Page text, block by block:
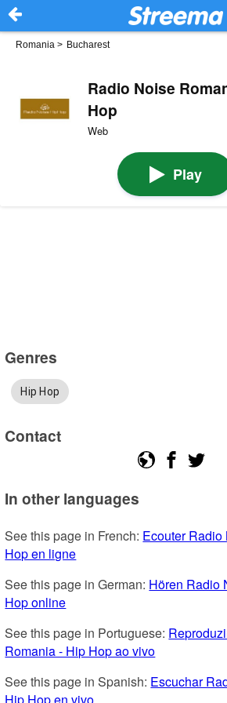
Romania > Bucharest
Radio Noise
Hop
Web
Play
Genres
Hip Hop
Contact
In other languages
See this page in French: Ecouter
Hop en ligne
See this page in German: Hören Radio
Hop online
See this page in Portuguese:
Romania - Hip Hop ao vivo
See this page in Spanish: Escuchar
Hip Hop en vivo